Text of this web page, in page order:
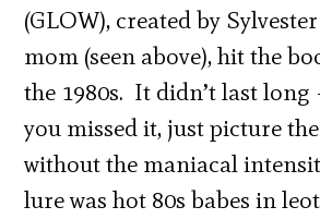
(GLOW), created by
mom (seen above), hit the
the 1980s. It didn’t last long
you missed it, just picture
without the maniacal
lure was hot 80s babes in